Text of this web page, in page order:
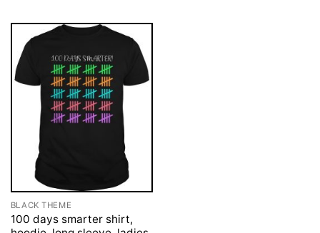
BLACK THEME
100 days smarter shirt,